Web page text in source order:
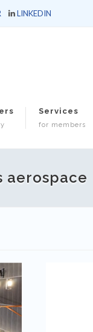
LINKEDIN
Services
for members
aerospace